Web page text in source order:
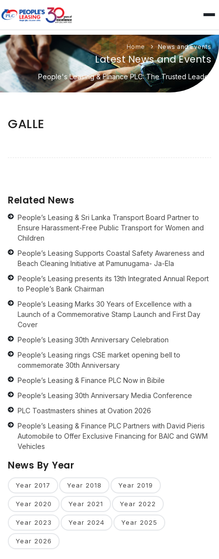
Home News and Events
Latest News and Events
People's Leasing & Finance PLC: The Trusted Leader
GALLE
Related News
People’s Leasing & Sri Lanka Transport Board Partner to
Ensure Harassment-Free Public Transport for Women and
Children
People’s Leasing Supports Coastal Safety Awareness and
Beach Cleaning Initiative at Pamunugama- Ja-Ela
People’s Leasing presents its 13th Integrated Annual Report
to People’s Bank Chairman
People’s Leasing Marks 30 Years of Excellence with a
Launch of a Commemorative Stamp Launch and First Day
Cover
People’s Leasing 30th Anniversary Celebration
People’s Leasing rings CSE market opening bell to
commemorate 30th Anniversary
People’s Leasing & Finance PLC Now in Bibile
People’s Leasing 30th Anniversary Media Conference
PLC Toastmasters shines at Ovation 2026
People’s Leasing & Finance PLC Partners with David Pieris
Automobile to Offer Exclusive Financing for BAIC and GWM
Vehicles
News By Year
Year 2017 Year 2018 Year 2019
Year 2020 Year 2021 Year 2022
Year 2023 Year 2024 Year 2025
Year 2026